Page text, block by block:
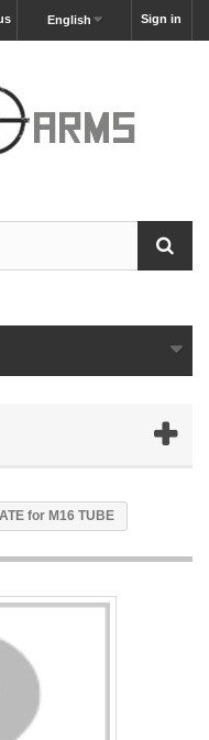
Sign in
English
for M16 TUBE